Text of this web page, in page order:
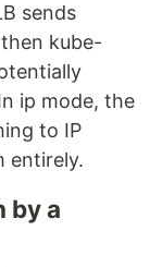
sends
kube-
ip mode, the
to IP
entirely.
by a